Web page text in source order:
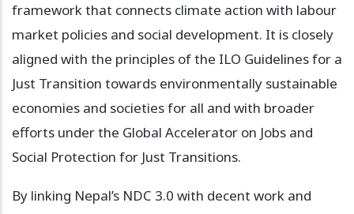
framework that connects climate action with labour
market policies and social development. It is closely
aligned with the principles of the ILO Guidelines for a
Just Transition towards environmentally sustainable
economies and societies for all and with broader
efforts under the Global Accelerator on Jobs and
Social Protection for Just Transitions.
By linking Nepal’s NDC 3.0 with decent work and